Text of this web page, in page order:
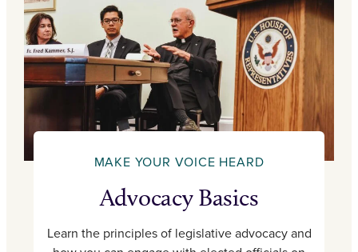
MAKE YOUR VOICE HEARD
Advocacy Basics
Learn the principles of legislative advocacy and